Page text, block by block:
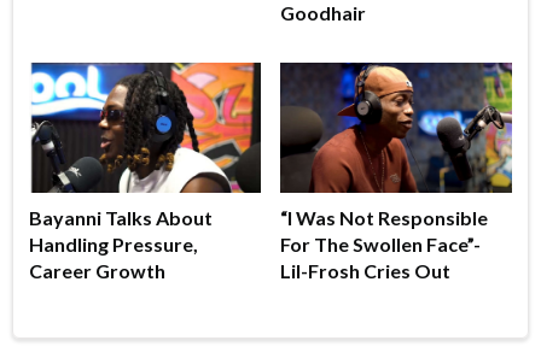
Goodhair
Bayanni Talks About
Handling Pressure,
Career Growth
“I Was Not Responsible
For The Swollen Face”-
Lil-Frosh Cries Out